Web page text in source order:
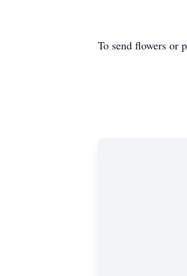
To send flowers or